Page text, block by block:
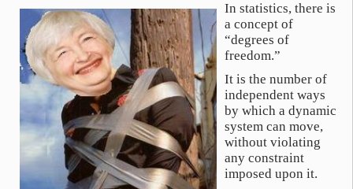
In statistics, there is
a concept of
“degrees of
freedom.”
It is the number of
independent ways
by which a dynamic
system can move,
without violating
any constraint
imposed upon it.